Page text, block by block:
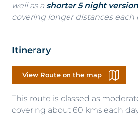
well as ashorter 5 night version
covering longer distances each
Itinerary
View Route on the map
This route is classed as
covering about 60 kms each